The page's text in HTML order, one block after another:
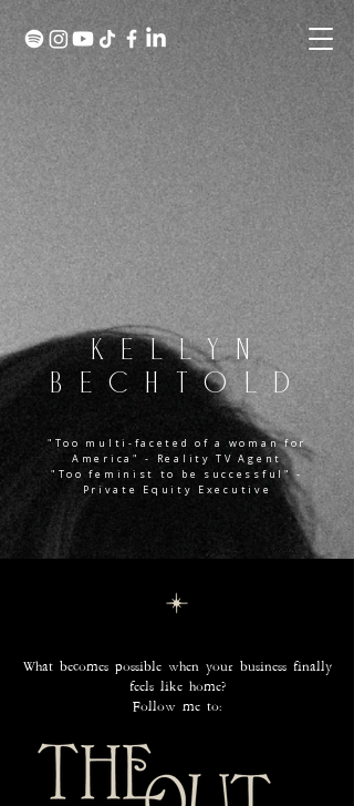
KELLYN
BECHTOLD
"Too multi-faceted of a woman for
America" - Reality TV Agent
"Too feminist to be successful" -
Private Equity Executive
What becomes possible when your business finally
feels like home?
Follow me to: